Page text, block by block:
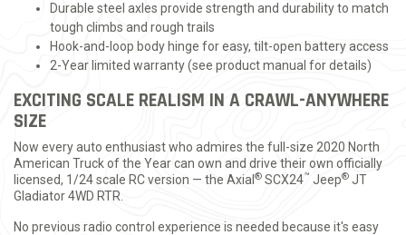
Durable steel axles provide strength and durability to match
tough climbs and rough trails
Hook-and-loop body hinge for easy, tilt-open battery access
2-Year limited warranty (see product manual for details)
EXCITING SCALE REALISM IN A CRAWL-ANYWHERE
SIZE
Now every auto enthusiast who admires the full-size 2020 North
American Truck of the Year can own and drive their own officially
licensed, 1/24 scale RC version — the Axial ® SCX24™ Jeep® JT
Gladiator 4WD RTR.
No previous radio control experience is needed because it's easy